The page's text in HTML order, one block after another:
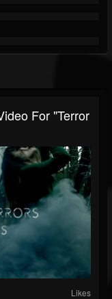
For "Terror
Likes